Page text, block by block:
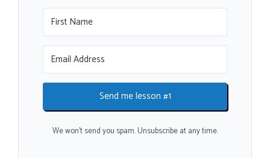
Send me lesson #1
We won't send you spam. Unsubscribe at any time.